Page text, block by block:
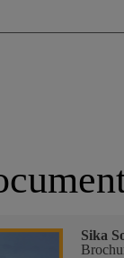
Sika